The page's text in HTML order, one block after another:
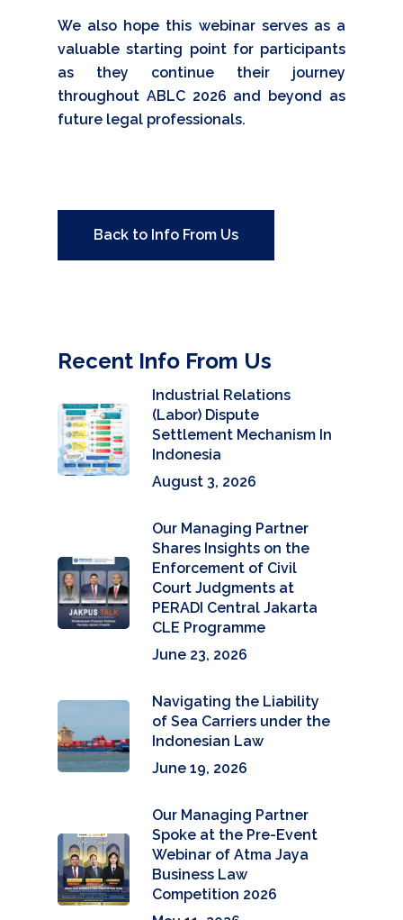
We also hope this webinar serves as a
valuable starting point for participants
as they continue their journey
throughout ABLC 2026 and beyond as
future legal professionals.
Back to Info From Us
Recent Info From Us
Industrial Relations
(Labor) Dispute
Settlement Mechanism In
Indonesia
August 3, 2026
Our Managing Partner
Shares Insights on the
Enforcement of Civil
Court Judgments at
PERADI Central Jakarta
CLE Programme
June 23, 2026
Navigating the Liability
of Sea Carriers under the
Indonesian Law
June 19, 2026
Our Managing Partner
Spoke at the Pre-Event
Webinar of Atma Jaya
Business Law
Competition 2026